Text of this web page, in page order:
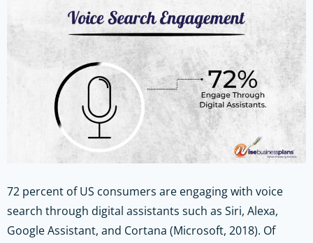
72 percent of US consumers are engaging with voice
search through digital assistants such as Siri, Alexa,
Google Assistant, and Cortana (Microsoft, 2018). Of